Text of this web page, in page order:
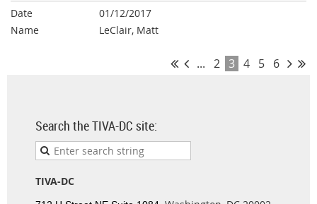
01/12/2017
LeClair, Matt
... 2 3 4 5 6
Search the TIVA-DC site:
TIVA-DC